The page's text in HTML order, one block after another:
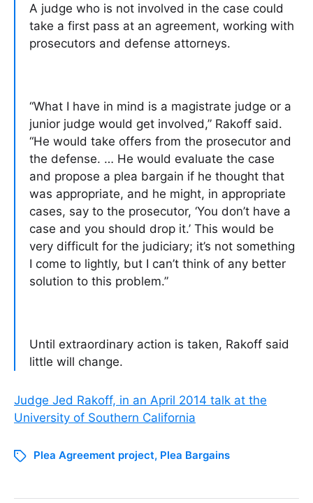
A judge who is not involved in the case could
take a first pass at an agreement, working with
prosecutors and defense attorneys.
“What I have in mind is a magistrate judge or a
junior judge would get involved,” Rakoff said.
“He would take offers from the prosecutor and
the defense. … He would evaluate the case
and propose a plea bargain if he thought that
was appropriate, and he might, in appropriate
cases, say to the prosecutor, ‘You don’t have a
case and you should drop it.’ This would be
very difficult for the judiciary; it’s not something
I come to lightly, but I can’t think of any better
solution to this problem.”
Until extraordinary action is taken, Rakoff said
little will change.
Judge Jed Rakoff, in an April 2014 talk at the
University of Southern California
Plea Agreement project, Plea Bargains